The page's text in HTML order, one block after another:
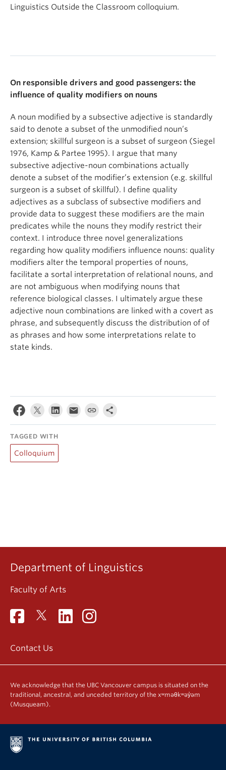
Linguistics Outside the Classroom colloquium.
On responsible drivers and good passengers: the
influence of quality modifiers on nouns
A noun modified by a subsective adjective is standardly
said to denote a subset of the unmodified noun’s
extension; skillful surgeon is a subset of surgeon (Siegel
1976, Kamp & Partee 1995). I argue that many
subsective adjective-noun combinations actually
denote a subset of the modifier’s extension (e.g. skillful
surgeon is a subset of skillful). I define quality
adjectives as a subclass of subsective modifiers and
provide data to suggest these modifiers are the main
predicates while the nouns they modify restrict their
context. I introduce three novel generalizations
regarding how quality modifiers influence nouns: quality
modifiers alter the temporal properties of nouns,
facilitate a sortal interpretation of relational nouns, and
are not ambiguous when modifying nouns that
reference biological classes. I ultimately argue these
adjective noun combinations are linked with a covert as
phrase, and subsequently discuss the distribution of of
as phrases and how some interpretations relate to
state kinds.
TAGGED WITH
Colloquium
Department of Linguistics
Faculty of Arts
Contact Us
We acknowledge that the UBC Vancouver campus is situated on the
traditional, ancestral, and unceded territory of the xʷməθkʷəy̓əm
(Musqueam).